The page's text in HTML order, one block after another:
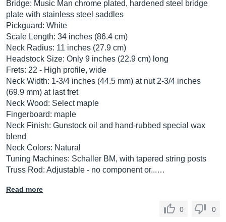
Bridge: Music Man chrome plated, hardened steel bridge
plate with stainless steel saddles
Pickguard: White
Scale Length: 34 inches (86.4 cm)
Neck Radius: 11 inches (27.9 cm)
Headstock Size: Only 9 inches (22.9 cm) long
Frets: 22 - High profile, wide
Neck Width: 1-3/4 inches (44.5 mm) at nut 2-3/4 inches
(69.9 mm) at last fret
Neck Wood: Select maple
Fingerboard: maple
Neck Finish: Gunstock oil and hand-rubbed special wax
blend
Neck Colors: Natural
Tuning Machines: Schaller BM, with tapered string posts
Truss Rod: Adjustable - no component or...…
Read more
0 0